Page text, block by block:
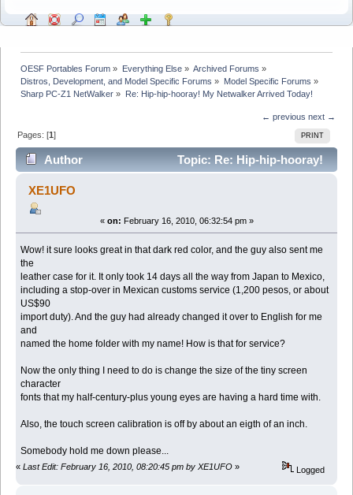
OESF Portables Forum » Everything Else» Archived Forums »
Distros, Development, and Model Specific Forums » Model Specific Forums »
Sharp PC-Z1 NetWalker » Re: Hip-hip-hooray! My Netwalker Arrived Today!
← previous next →
PRINT
Pages: [1]
Author
Topic: Re: Hip-hip-hooray!
My Netwalker Arrived Today! (Read 16210 times)
XE1UFO
« on: February 16, 2010, 06:32:54 pm »
Wow! it sure looks great in that dark red color, and the guy also sent me
the
leather case for it. It only took 14 days all the way from Japan to Mexico,
including a stop-over in Mexican customs service (1,200 pesos, or about
US$90
import duty). And the guy had already changed it over to English for me
and
named the home folder with my name! How is that for service?
Now the only thing I need to do is change the size of the tiny screen
character
fonts that my half-century-plus young eyes are having a hard time with.
Also, the touch screen calibration is off by about an eigth of an inch.
Somebody hold me down please...
« Last Edit: February 16, 2010, 08:20:45 pm by XE1UFO » Logged